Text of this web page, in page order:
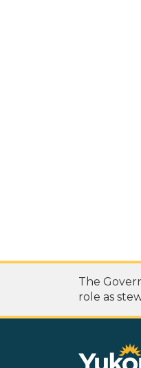
The
role as